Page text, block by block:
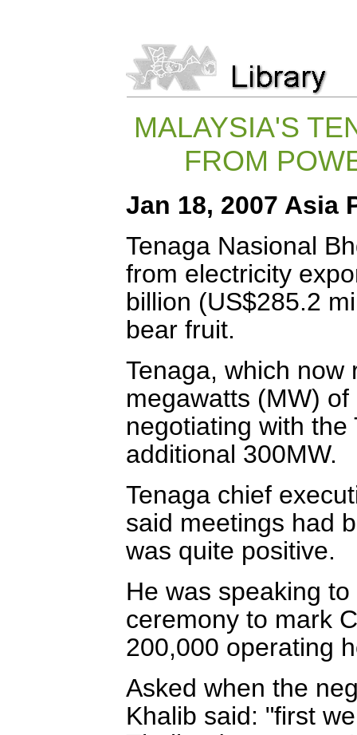
MALAYSIA'S
FROM
Jan 18, 2007 Asia
Tenaga Nasional
from electricity
billion (US$285.2
bear fruit.
Tenaga, which now
megawatts (MW)
negotiating with
additional 300MW.
Tenaga chief
said meetings had
was quite positive.
He was speaking
ceremony to mark
200,000 operating
Asked when the
Khalib said: "first